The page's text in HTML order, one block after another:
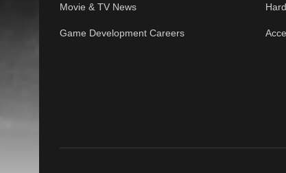
Movie & TV News
Game Development Careers